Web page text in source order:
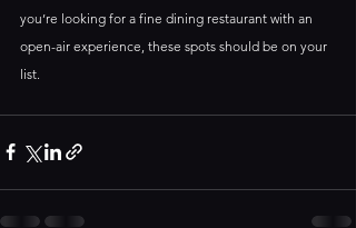
you’re looking for a fine dining restaurant with an
open-air experience, these spots should be on your
list.